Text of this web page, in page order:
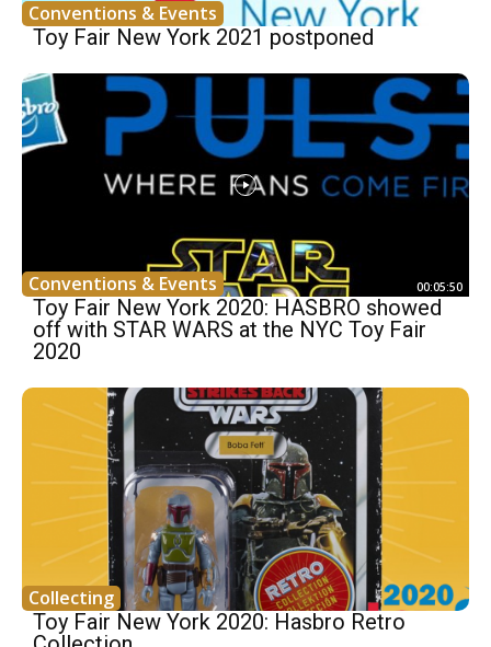
Conventions & Events
Toy Fair New York 2021 postponed
Conventions & Events 00:05:50
Toy Fair New York 2020: HASBRO showed
off with STAR WARS at the NYC Toy Fair
2020
Collecting
Toy Fair New York 2020: Hasbro Retro